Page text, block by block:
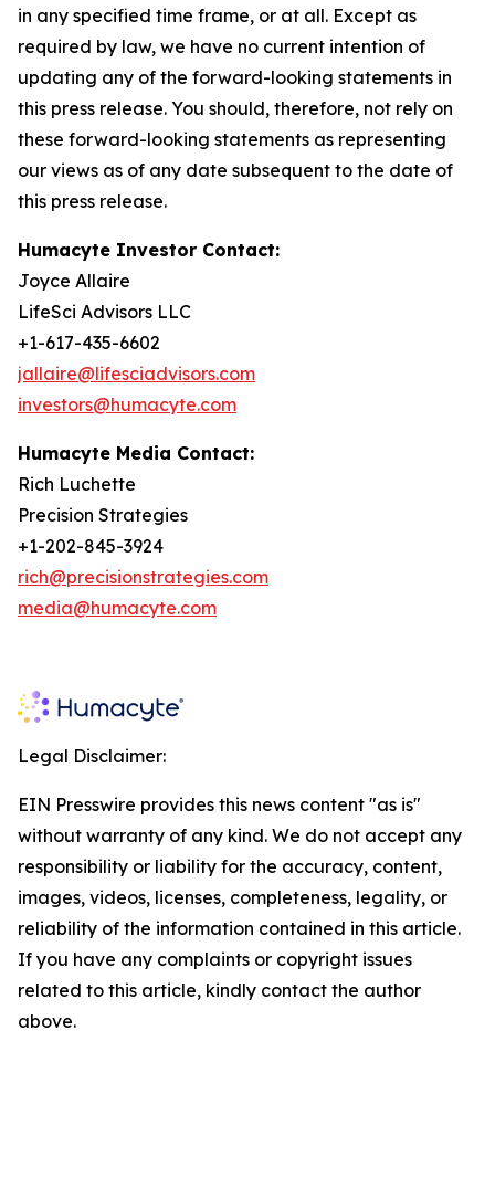
in any specified time frame, or at all. Except as
required by law, we have no current intention of
updating any of the forward-looking statements in
this press release. You should, therefore, not rely on
these forward-looking statements as representing
our views as of any date subsequent to the date of
this press release.
Humacyte Investor Contact:
Joyce Allaire
LifeSci Advisors LLC
+1-617-435-6602
jallaire@lifesciadvisors.com
investors@humacyte.com
Humacyte Media Contact:
Rich Luchette
Precision Strategies
+1-202-845-3924
rich@precisionstrategies.com
media@humacyte.com
Legal Disclaimer:
EIN Presswire provides this news content "as is"
without warranty of any kind. We do not accept any
responsibility or liability for the accuracy, content,
images, videos, licenses, completeness, legality, or
reliability of the information contained in this article.
If you have any complaints or copyright issues
related to this article, kindly contact the author
above.